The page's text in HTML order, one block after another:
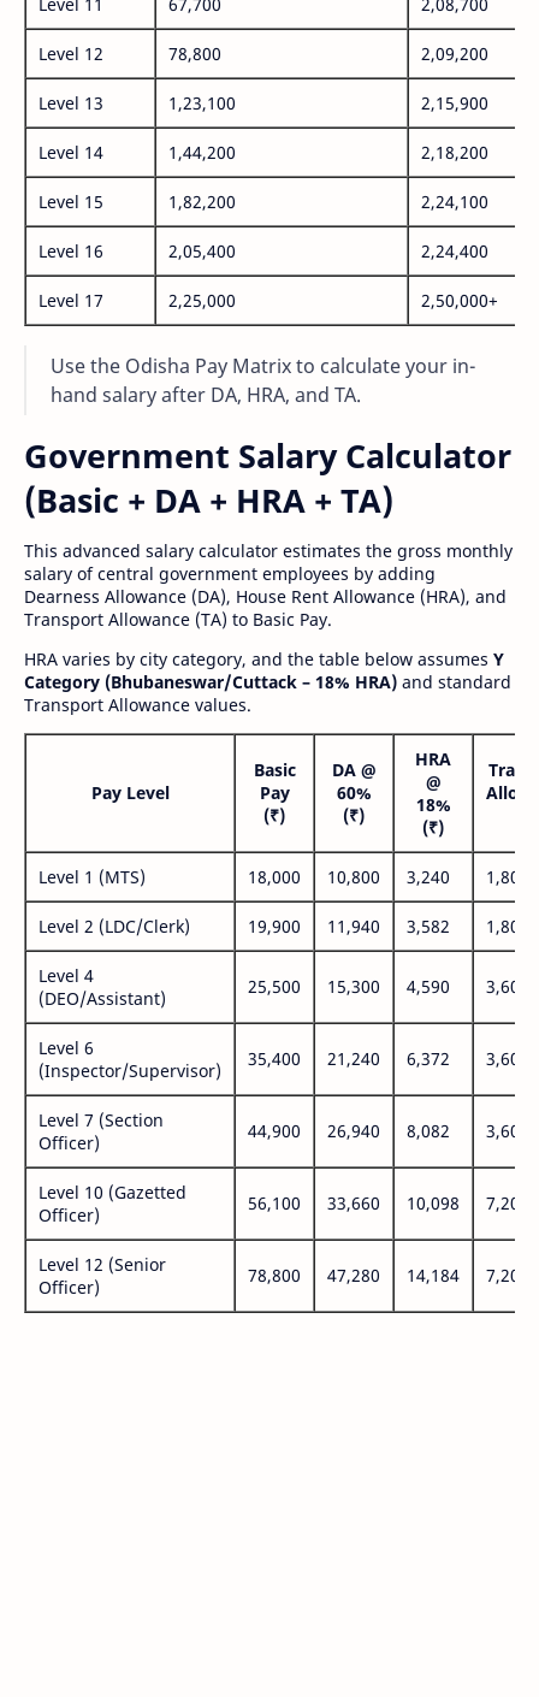
Level 12 78,800 2,09,200
Level 13 1,23,100 2,15,900
Level 14 1,44,200 2,18,200
Level 15 1,82,200 2,24,100
Level 16 2,05,400 2,24,400
Level 17 2,25,000 2,50,000+
Use the Odisha Pay Matrix to calculate your in-
hand salary after DA, HRA, and TA.
Government Salary Calculator
(Basic + DA + HRA + TA)
This advanced salary calculator estimates the gross monthly
salary of central government employees by adding
Dearness Allowance (DA), House Rent Allowance (HRA), and
Transport Allowance (TA) to Basic Pay.
HRA varies by city category, and the table below assumes Y
Category (Bhubaneswar/Cuttack – 18% HRA) and standard
Transport Allowance values.
Pay Level
Basic
Pay
(₹)
DA @
60%
(₹)
HRA
@
18%
(₹)
Level 1 (MTS) 18,000 10,800 3,240 1,800
Level 2 (LDC/Clerk) 19,900 11,940 3,582 1,800
Level 4
(DEO/Assistant)
25,500 15,300 4,590 3,600
Level 6
(Inspector/Supervisor)
35,400 21,240 6,372 3,600
Level 7 (Section
Officer)
44,900 26,940 8,082 3,600
Level 10 (Gazetted
Officer)
56,100 33,660 10,098 7,200
Level 12 (Senior
Officer)
78,800 47,280 14,184 7,200